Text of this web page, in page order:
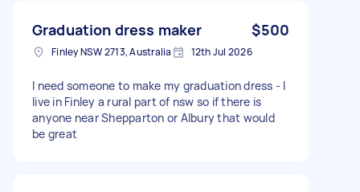
Graduation dress maker $500
Finley NSW 2713, Australia 12th Jul 2026
I need someone to make my graduation dress - I
live in Finley a rural part of nsw so if there is
anyone near Shepparton or Albury that would
be great